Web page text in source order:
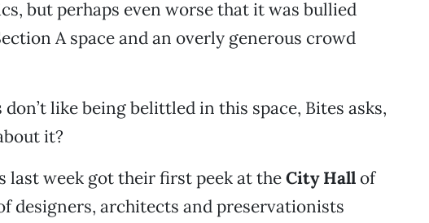
but perhaps even worse that it was bullied
A space and an overly generous crowd
like being belittled in this space, Bites asks,
it?
last week got their first peek at theCity Hallof
designers, architects and preservationists